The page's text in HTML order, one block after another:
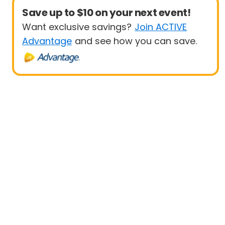
Save up to $10 on your next event!
Want exclusive savings? Join ACTIVE
Advantage and see how you can save.